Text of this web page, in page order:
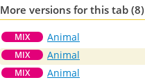
More versions for this tab (8)
MIX Animal
MIX Animal
MIX Animal